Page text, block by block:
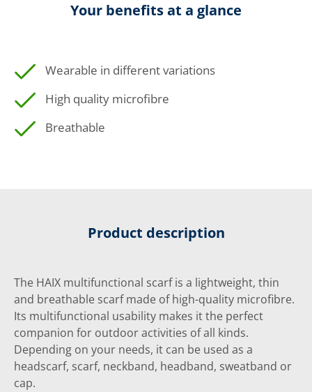
Your benefits at a glance
Wearable in different variations
High quality microfibre
Breathable
Product description
The HAIX multifunctional scarf is a lightweight, thin
and breathable scarf made of high-quality microfibre.
Its multifunctional usability makes it the perfect
companion for outdoor activities of all kinds.
Depending on your needs, it can be used as a
headscarf, scarf, neckband, headband, sweatband or
cap.